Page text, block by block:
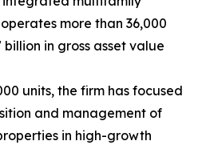
more than 36,000
in gross asset value
units, the firm has focused
and management of
in high-growth